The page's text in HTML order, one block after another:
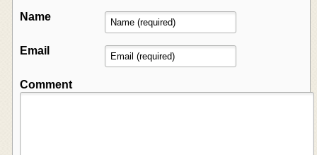
Name
Email
Comment